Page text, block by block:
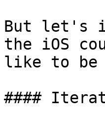
But let's
the iOS
like to be
####